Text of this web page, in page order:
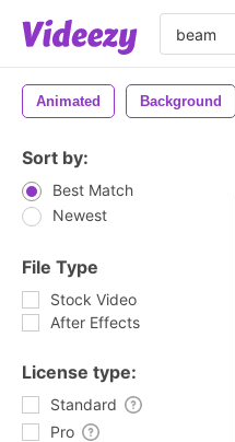
Animated Background
Sort by:
Best Match
Newest
File Type
Stock Video
After Effects
License type:
Standard
Pro